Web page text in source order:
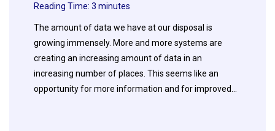
Reading Time: 3 minutes
The amount of data we have at our disposal is
growing immensely. More and more systems are
creating an increasing amount of data in an
increasing number of places. This seems like an
opportunity for more information and for improved…